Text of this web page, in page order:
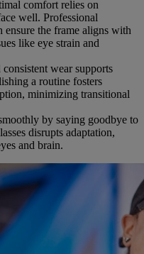
comfort relies on
well. Professional
ensure the frame aligns with
like eye strain and
wear supports
a routine fosters
minimizing transitional
by saying goodbye to
disrupts adaptation,
and brain.